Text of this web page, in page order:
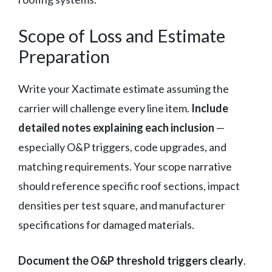
Scope of Loss and Estimate
Preparation
Write your Xactimate estimate assuming the
carrier will challenge every line item. Include
detailed notes explaining each inclusion —
especially O&P triggers, code upgrades, and
matching requirements. Your scope narrative
should reference specific roof sections, impact
densities per test square, and manufacturer
specifications for damaged materials.
Document the O&P threshold triggers clearly.